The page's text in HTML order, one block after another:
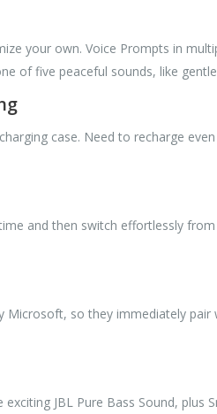
your own. Voice Prompts in
of five peaceful sounds, like
case. Need to recharge
and then switch effortlessly
Microsoft, so they immediately
JBL Pure Bass Sound,